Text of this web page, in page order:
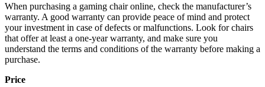
When purchasing a gaming chair online, check the manufacturer’s
warranty. A good warranty can provide peace of mind and protect
your investment in case of defects or malfunctions. Look for chairs
that offer at least a one-year warranty, and make sure you
understand the terms and conditions of the warranty before making a
purchase.
Price